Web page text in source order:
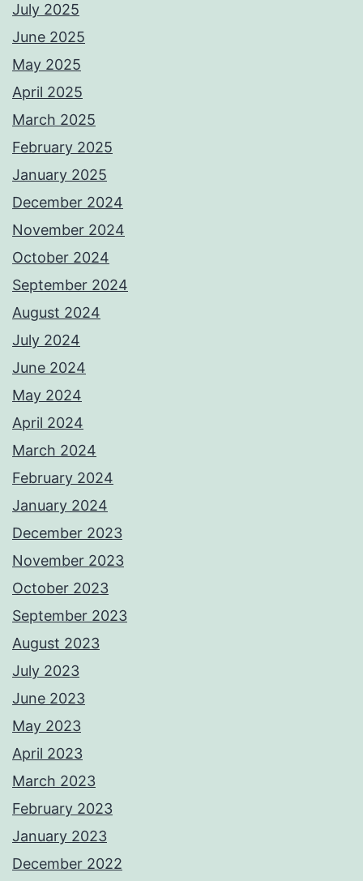
July 2025
June 2025
May 2025
April 2025
March 2025
February 2025
January 2025
December 2024
November 2024
October 2024
September 2024
August 2024
July 2024
June 2024
May 2024
April 2024
March 2024
February 2024
January 2024
December 2023
November 2023
October 2023
September 2023
August 2023
July 2023
June 2023
May 2023
April 2023
March 2023
February 2023
January 2023
December 2022